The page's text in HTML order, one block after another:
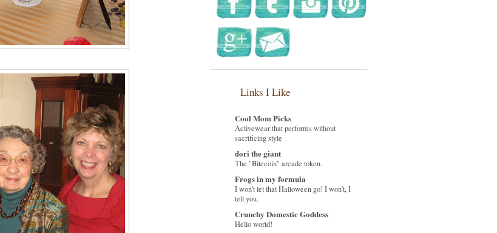
Links I Like
Cool Mom Picks
Activewear that performs without
sacrificing style
dori the giant
The "Bitecoin" arcade token.
Frogs in my formula
I won't let that Halloween go! I won't, I
tell you.
Crunchy Domestic Goddess
Hello world!